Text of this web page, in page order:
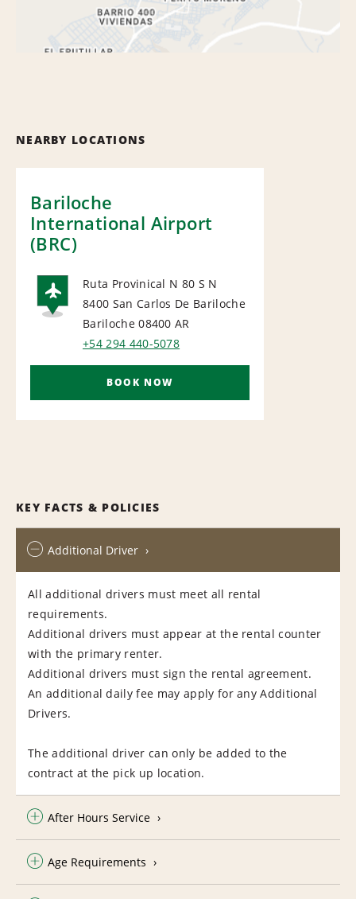
NEARBY LOCATIONS
Bariloche
International Airport
(BRC)
AIRPORT
Ruta Provinical N 80 S N
8400 San Carlos De Bariloche
Bariloche 08400 AR
+54 294 440-5078
BOOK NOW
KEY FACTS & POLICIES
Additional Driver
All additional drivers must meet all rental
requirements.
Additional drivers must appear at the rental counter
with the primary renter.
Additional drivers must sign the rental agreement.
An additional daily fee may apply for any Additional
Drivers.
The additional driver can only be added to the
contract at the pick up location.
After Hours Service
Age Requirements